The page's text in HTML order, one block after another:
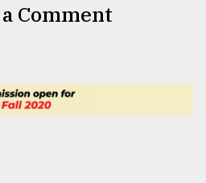
Comment